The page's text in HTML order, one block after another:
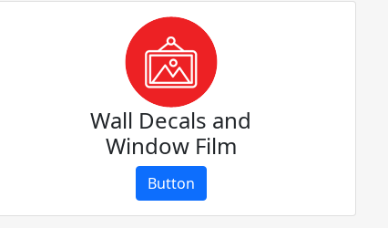
Wall Decals and
Window Film
Button